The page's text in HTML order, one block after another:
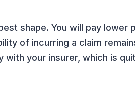
shape. You will pay lower
of incurring a claim
with your insurer, which is